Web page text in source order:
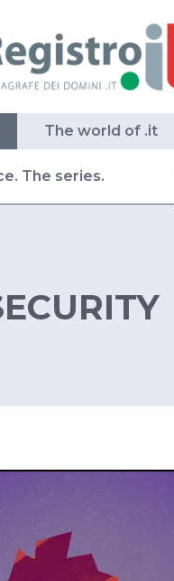
The world of .it
The series.